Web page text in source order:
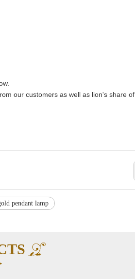
our customers as well as lion's share of
pendant lamp